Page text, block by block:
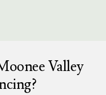
Valley